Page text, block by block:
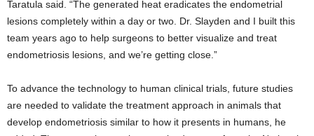
Taratula said. “The generated heat eradicates the endometrial
lesions completely within a day or two. Dr. Slayden and I built this
team years ago to help surgeons to better visualize and treat
endometriosis lesions, and we’re getting close.”
To advance the technology to human clinical trials, future studies
are needed to validate the treatment approach in animals that
develop endometriosis similar to how it presents in humans, he